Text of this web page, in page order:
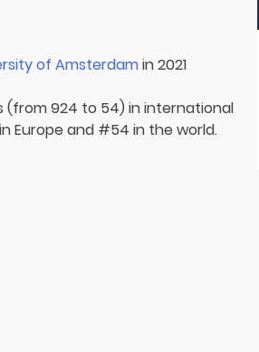
of Amsterdamin 2021
(from 924 to 54) in international
Europe and #54 in the world.